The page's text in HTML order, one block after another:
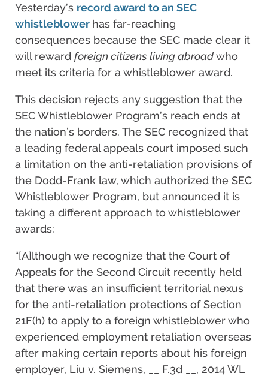
Yesterday’s record award to an SEC
whistleblower has far-reaching
consequences because the SEC made clear it
will reward foreign citizens living abroadwho
meet its criteria for a whistleblower award.
This decision rejects any suggestion that the
SEC Whistleblower Program’s reach ends at
the nation’s borders. The SEC recognized that
a leading federal appeals court imposed such
a limitation on the anti-retaliation provisions of
the Dodd-Frank law, which authorized the SEC
Whistleblower Program, but announced it is
taking a different approach to whistleblower
awards:
“[A]lthough we recognize that the Court of
Appeals for the Second Circuit recently held
that there was an insufficient territorial nexus
for the anti-retaliation protections of Section
21F(h) to apply to a foreign whistleblower who
experienced employment retaliation overseas
after making certain reports about his foreign
employer, Liu v. Siemens, __ F.3d __, 2014 WL